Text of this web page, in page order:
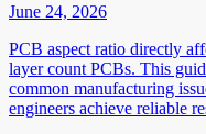
June 24, 2026
PCB aspect ratio directly
layer count PCBs. This
common manufacturing
engineers achieve reliable